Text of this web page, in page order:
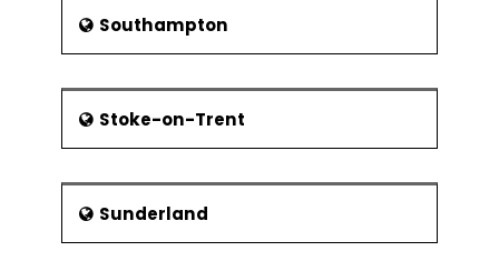
Southampton
Stoke-on-Trent
Sunderland